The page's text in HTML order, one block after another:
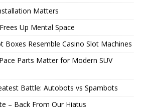
Matters
Up Mental Space
Boxes Resemble Casino Slot Machines
Parts Matter for Modern SUV
Battle: Autobots vs Spambots
– Back From Our Hiatus